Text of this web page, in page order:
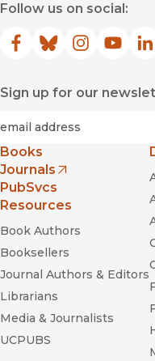
Follow us on social:
Facebook
(opens in new window)
Bluesky
(opens in new
Instagram
(opens in(opens
Sign up for our
Books
Journals
(opens in new window)
PubSvcs
Resources
Book Authors
Booksellers
Journal Authors & Editors
Librarians
Media & Journalists
UCPUBS